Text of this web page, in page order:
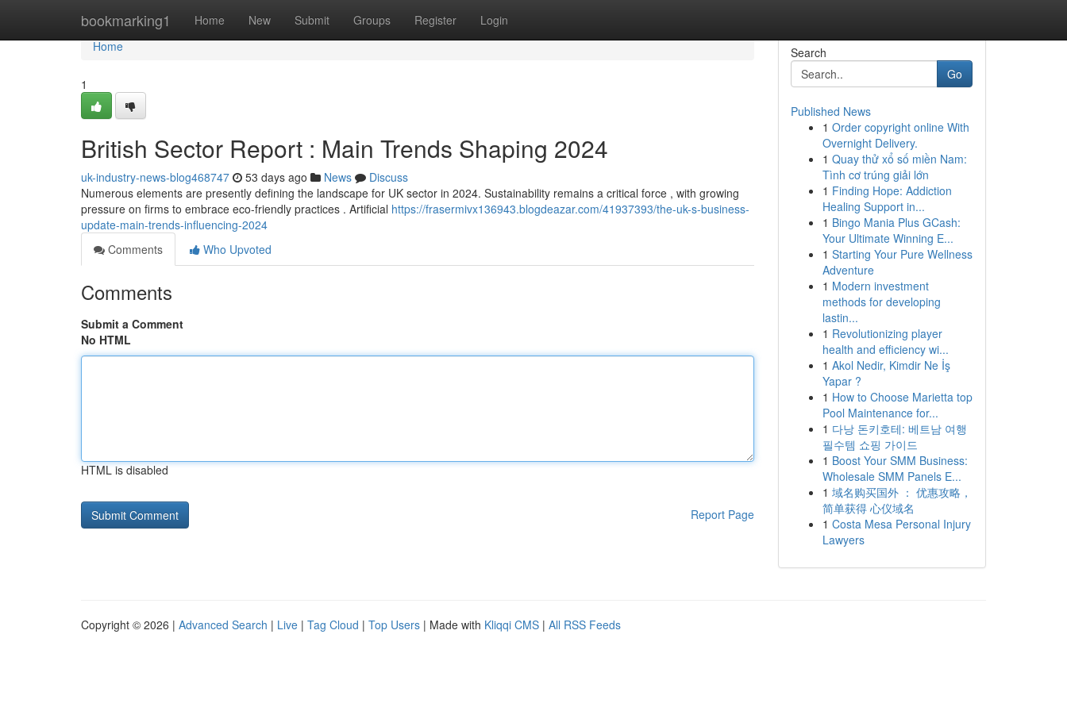
bookmarking1 Home New Submit Groups Register Login
Home
Home
1
British Sector Report : Main Trends Shaping 2024
uk-industry-news-blog468747 53 days ago News
Discuss
Numerous elements are presently defining the landscape for UK sector in 2024. Sustainability remains a critical force , with growing
pressure on firms to embrace eco-friendly practices . Artificial https://frasermivx136943.blogdeazar.com/41937393/the-uk-s-business-
update-main-trends-influencing-2024
Comments
Who Upvoted
Comments
Submit a Comment
No HTML
HTML is disabled
Report Page
Search
Go
Published News
1 Order copyright online With
Overnight Delivery.
1 Quay thử xổ số miền Nam:
Tình cơ trúng giải lớn
1 Finding Hope: Addiction
Healing Support in...
1 Bingo Mania Plus GCash:
Your Ultimate Winning E...
1 Starting Your Pure Wellness
Adventure
1 Modern investment
methods for developing
lastin...
1 Revolutionizing player
health and efficiency wi...
1 Akol Nedir, Kimdir Ne İş
Yapar ?
1 How to Choose Marietta top
Pool Maintenance for...
1 다낭 돈키호테: 베트남 여행
필수템 쇼핑 가이드
1 Boost Your SMM Business:
Wholesale SMM Panels E...
1 域名购买国外 ： 优惠攻略，
简单获得 心仪域名
1 Costa Mesa Personal Injury
Lawyers
Copyright © 2026 | Advanced Search | Live | Tag Cloud | Top Users | Made with Kliqqi CMS | All RSS Feeds